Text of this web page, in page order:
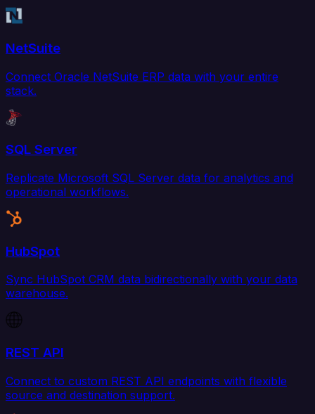
NetSuite
Connect Oracle NetSuite ERP data with your entire
stack.
SQL Server
Replicate Microsoft SQL Server data for analytics and
operational workflows.
HubSpot
Sync HubSpot CRM data bidirectionally with your data
warehouse.
REST API
Connect to custom REST API endpoints with flexible
source and destination support.